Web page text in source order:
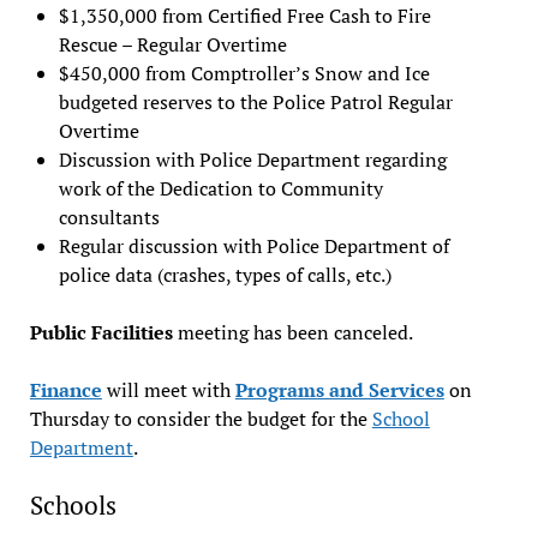
$1,350,000 from Certified Free Cash to Fire
Rescue – Regular Overtime
$450,000 from Comptroller’s Snow and Ice
budgeted reserves to the Police Patrol Regular
Overtime
Discussion with Police Department regarding
work of the Dedication to Community
consultants
Regular discussion with Police Department of
police data (crashes, types of calls, etc.)
Public Facilitiesmeeting has been canceled.
Finance will meet withPrograms and Serviceson
Thursday to consider the budget for the School
Department.
Schools